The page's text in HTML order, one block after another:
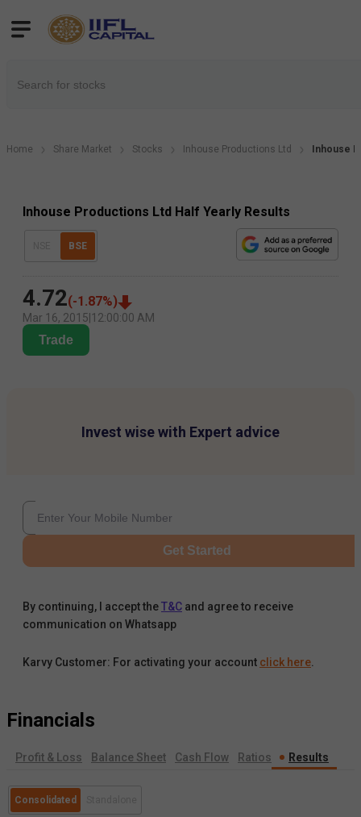
Home Share Market Stocks Inhouse Productions Ltd Inhouse
Inhouse Productions Ltd Half Yearly Results
BSE
4.72(-1.87%)
Mar 16, 2015 12:00:00 AM
Trade
Invest wise with Expert advice
Get Started
By continuing, I accept theT&C and agree to receive
communication on Whatsapp
Karvy Customer: For activating your account click here.
Financials
Profit & Loss Balance Sheet Cash Flow Ratios Results
Consolidated